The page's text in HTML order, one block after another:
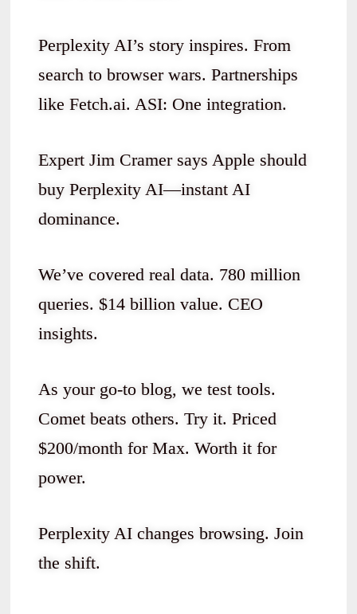
Perplexity AI’s story inspires. From
search to browser wars. Partnerships
like Fetch.ai. ASI: One integration.
Expert Jim Cramer says Apple should
buy Perplexity AI—instant AI
dominance.
We’ve covered real data. 780 million
queries. $14 billion value. CEO
insights.
As your go-to blog, we test tools.
Comet beats others. Try it. Priced
$200/month for Max. Worth it for
power.
Perplexity AI changes browsing. Join
the shift.